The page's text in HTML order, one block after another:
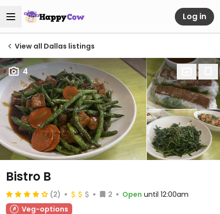
Log in
View all Dallas listings
4
Bistro B
(2) 2 Open until 12:00am
Veg-options